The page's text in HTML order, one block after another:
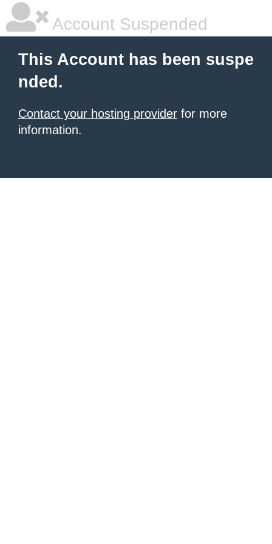
Account Suspended
This Account has been suspe
nded.
Contact your hosting provider for more
information.